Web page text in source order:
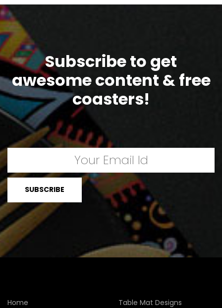
Subscribe to get
awesome content & free
coasters!
Home
Table Mat Designs